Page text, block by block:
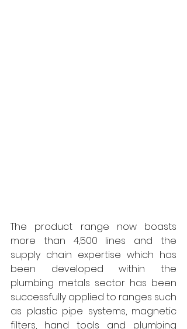
The product range now boasts
more than 4,500 lines and the
supply chain expertise which has
been developed within the
plumbing metals sector has been
successfully applied to ranges such
as plastic pipe systems, magnetic
filters, hand tools and plumbing